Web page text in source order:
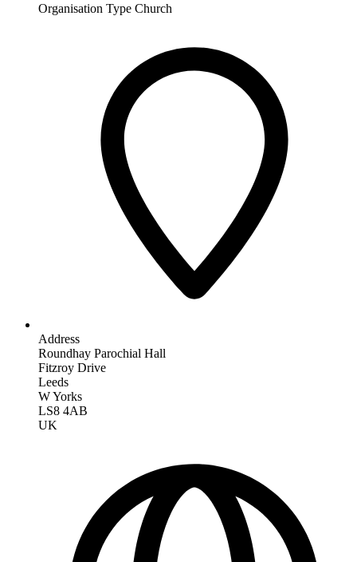
Organisation Type Church
Address
Roundhay Parochial Hall
Fitzroy Drive
Leeds
W Yorks
LS8 4AB
UK